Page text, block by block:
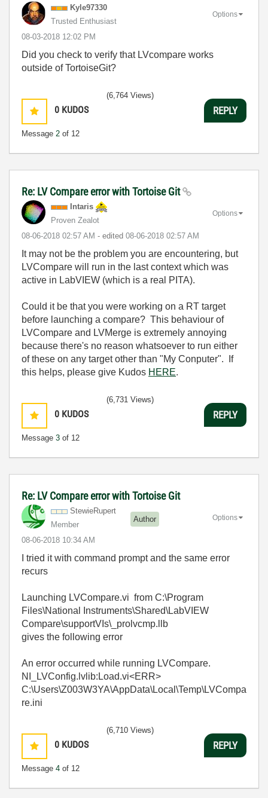
Kyle97330
Trusted Enthusiast
‎08-03-2018 12:02 PM
Options
Did you check to verify that LVcompare works
outside of TortoiseGit?
0 KUDOS
Message 2 of 12
(6,764 Views)
REPLY
Re: LV Compare error with Tortoise Git
Intaris
Proven Zealot
‎08-06-2018 02:57 AM - edited ‎08-06-2018 02:57 AM
Options
It may not be the problem you are encountering, but
LVCompare will run in the last context which was
active in LabVIEW (which is a real PITA).
Could it be that you were working on a RT target
before launching a compare? This behaviour of
LVCompare and LVMerge is extremely annoying
because there's no reason whatsoever to run either
of these on any target other than "My Conputer". If
this helps, please give Kudos HERE.
0 KUDOS
Message 3 of 12
(6,731 Views)
REPLY
Re: LV Compare error with Tortoise Git
StewieRupert
Member
Author
‎08-06-2018 10:34 AM
Options
I tried it with command prompt and the same error
recurs
Launching LVCompare.vi from C:\Program
Files\National Instruments\Shared\LabVIEW
Compare\supportVIs\_prolvcmp.llb
gives the following error
An error occurred while running LVCompare.
NI_LVConfig.lvlib:Load.vi<ERR>
C:\Users\Z003W3YA\AppData\Local\Temp\LVCompa
re.ini
0 KUDOS
Message 4 of 12
(6,710 Views)
REPLY